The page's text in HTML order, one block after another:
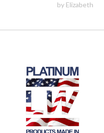
by Elizabeth